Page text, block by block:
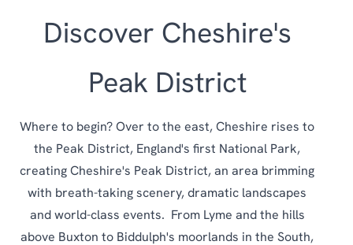
Discover Cheshire's
Peak District
Where to begin? Over to the east, Cheshire rises to
the Peak District, England's first National Park,
creating Cheshire's Peak District, an area brimming
with breath-taking scenery, dramatic landscapes
and world-class events. From Lyme and the hills
above Buxton to Biddulph's moorlands in the South,